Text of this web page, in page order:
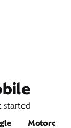
started
Motorola